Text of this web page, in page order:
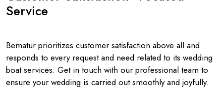
Service
Bematur prioritizes customer satisfaction above all and
responds to every request and need related to its wedding
boat services. Get in touch with our professional team to
ensure your wedding is carried out smoothly and joyfully.